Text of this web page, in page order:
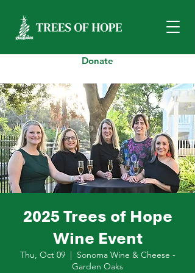
Donate
2025 Trees of Hope
Wine Event
Thu, Oct 09
  |
Sonoma Wine & Cheese -
Garden Oaks